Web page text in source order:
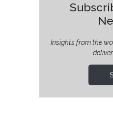
Insights from the